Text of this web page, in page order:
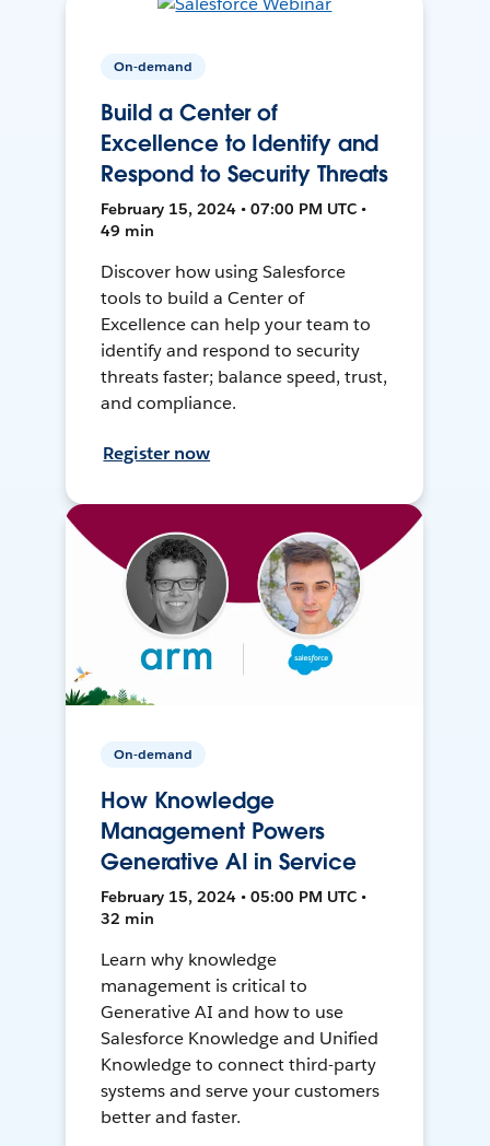
On-demand
Build a Center of
Excellence to Identify and
Respond to Security Threats
February 15, 2024 • 07:00 PM UTC •
49 min
Discover how using Salesforce
tools to build a Center of
Excellence can help your team to
identify and respond to security
threats faster; balance speed, trust,
and compliance.
Register now
On-demand
How Knowledge
Management Powers
Generative AI in Service
February 15, 2024 • 05:00 PM UTC •
32 min
Learn why knowledge
management is critical to
Generative AI and how to use
Salesforce Knowledge and Unified
Knowledge to connect third-party
systems and serve your customers
better and faster.